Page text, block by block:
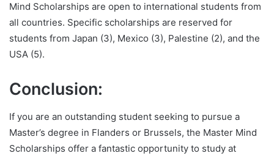
Mind Scholarships are open to international students from
all countries. Specific scholarships are reserved for
students from Japan (3), Mexico (3), Palestine (2), and the
USA (5).
Conclusion:
If you are an outstanding student seeking to pursue a
Master’s degree in Flanders or Brussels, the Master Mind
Scholarships offer a fantastic opportunity to study at